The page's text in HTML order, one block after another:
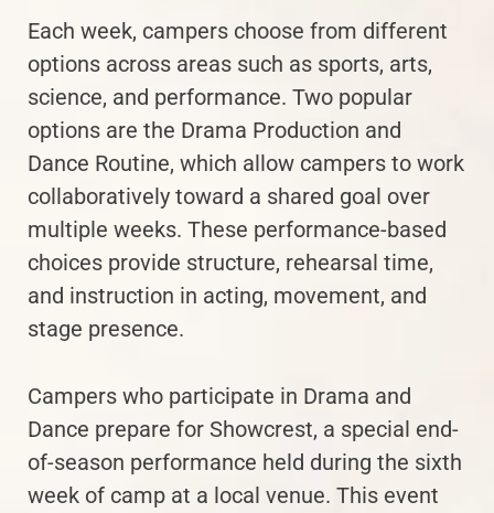
Each week, campers choose from different
options across areas such as sports, arts,
science, and performance. Two popular
options are the Drama Production and
Dance Routine, which allow campers to work
collaboratively toward a shared goal over
multiple weeks. These performance-based
choices provide structure, rehearsal time,
and instruction in acting, movement, and
stage presence.
Campers who participate in Drama and
Dance prepare for Showcrest, a special end-
of-season performance held during the sixth
week of camp at a local venue. This event